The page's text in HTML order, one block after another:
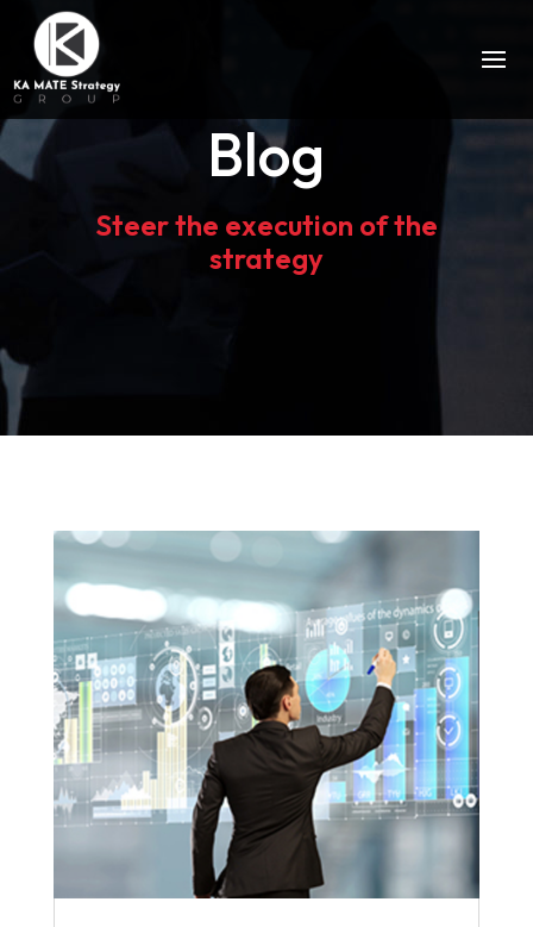
Blog
Steer the execution of the
strategy